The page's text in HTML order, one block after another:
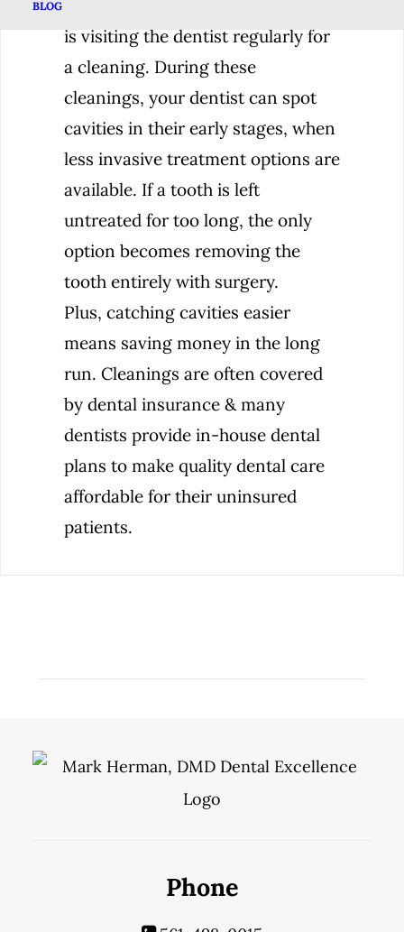
BLOG
is visiting the dentist regularly for
a cleaning. During these
cleanings, your dentist can spot
cavities in their early stages, when
less invasive treatment options are
available. If a tooth is left
untreated for too long, the only
option becomes removing the
tooth entirely with surgery.
Plus, catching cavities easier
means saving money in the long
run. Cleanings are often covered
by dental insurance & many
dentists provide in-house dental
plans to make quality dental care
affordable for their uninsured
patients.
Phone